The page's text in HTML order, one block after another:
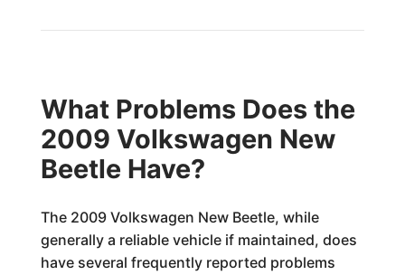
What Problems Does the
2009 Volkswagen New
Beetle Have?
The 2009 Volkswagen New Beetle, while
generally a reliable vehicle if maintained, does
have several frequently reported problems